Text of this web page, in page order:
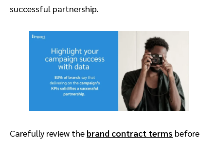
successful partnership.
Carefully review the brand contract terms before